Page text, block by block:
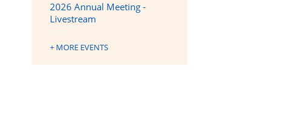
2026 Annual Meeting -
Livestream
+ MORE EVENTS